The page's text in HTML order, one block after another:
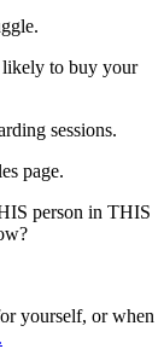
likely to buy your
sessions.
page.
person in THIS
yourself, or when